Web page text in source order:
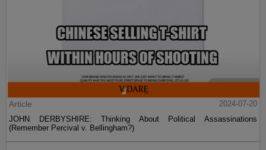
Article
2024-07-20
JOHN DERBYSHIRE: Thinking About Political Assassinations
(Remember Percival v. Bellingham?)